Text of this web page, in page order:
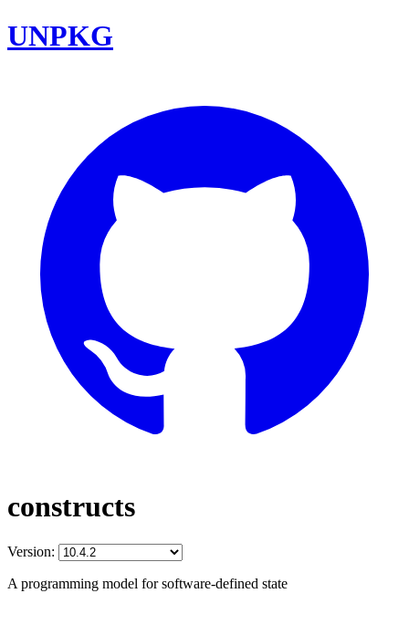
UNPKG
constructs
Version:
A programming model for software-defined state